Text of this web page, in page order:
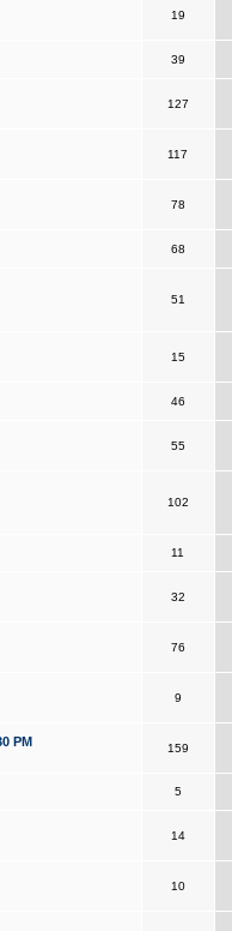
19
39
127
117
78
68
51
15
46
55
102
11
32
76
9
PM 159
5
14
10